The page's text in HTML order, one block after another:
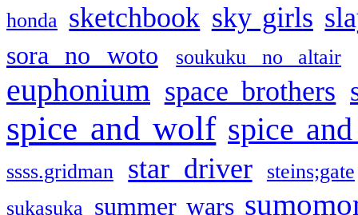
honda sketchbook sky girls
sora no woto soukuku no altair
euphonium space brothers
spice and wolf spice
ssss.gridman star driver
steins;gate
sukasuka summer wars